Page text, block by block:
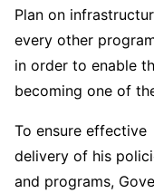
Plan on
every other
in order to enable
becoming one of
To ensure effective
delivery of his
and programs,